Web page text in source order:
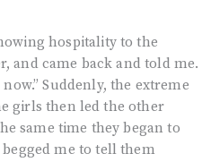
hospitality to the
and came back and told me.
Suddenly, the extreme
girls then led the other
same time they began to
me to tell them